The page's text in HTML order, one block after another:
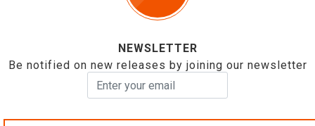
NEWSLETTER
Be notified on new releases by joining our newsletter